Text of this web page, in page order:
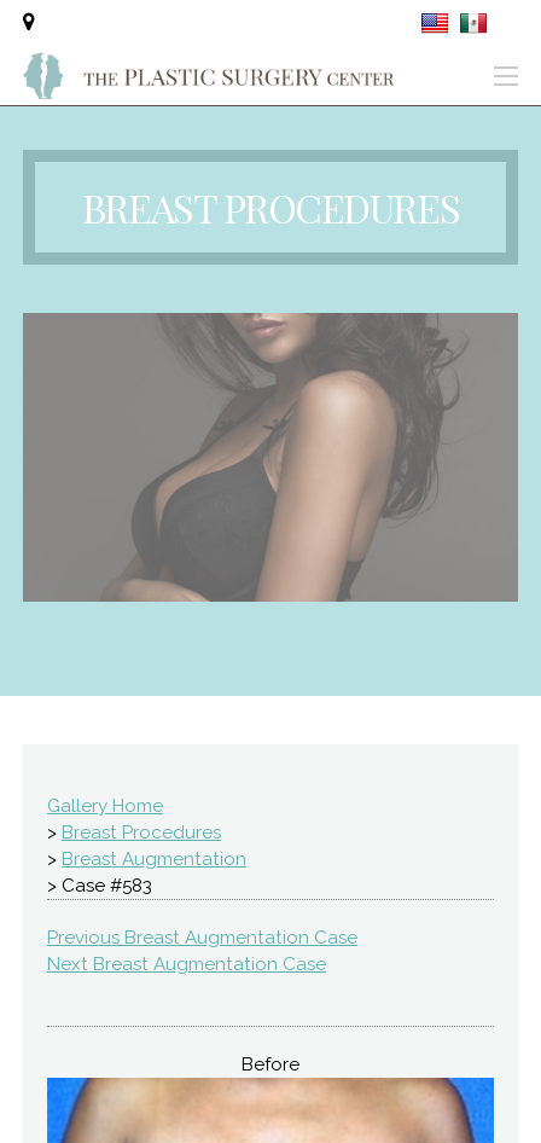
BREAST PROCEDURES
Gallery Home
> Breast Procedures
> Breast Augmentation
> Case #583
Previous Breast Augmentation Case
Next Breast Augmentation Case
Before